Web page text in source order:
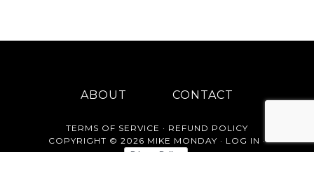
ABOUT CONTACT
TERMS OF SERVICE · REFUND POLICY
COPYRIGHT © 2026 MIKE MONDAY · LOG IN ·